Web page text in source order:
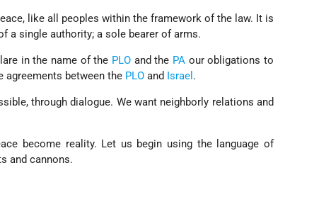
like all peoples within the framework of the law. It is
a single authority; a sole bearer of arms.
in the name of the PLO and the PA our obligations to
agreements between the PLO and Israel .
through dialogue. We want neighborly relations and
become reality. Let us begin using the language of
and cannons.